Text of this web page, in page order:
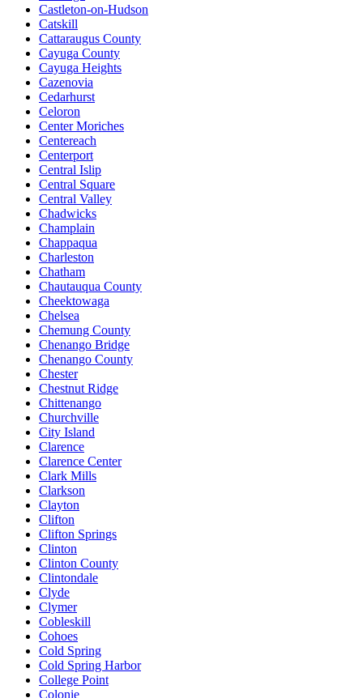
Castleton-on-Hudson
Catskill
Cattaraugus County
Cayuga County
Cayuga Heights
Cazenovia
Cedarhurst
Celoron
Center Moriches
Centereach
Centerport
Central Islip
Central Square
Central Valley
Chadwicks
Champlain
Chappaqua
Charleston
Chatham
Chautauqua County
Cheektowaga
Chelsea
Chemung County
Chenango Bridge
Chenango County
Chester
Chestnut Ridge
Chittenango
Churchville
City Island
Clarence
Clarence Center
Clark Mills
Clarkson
Clayton
Clifton
Clifton Springs
Clinton
Clinton County
Clintondale
Clyde
Clymer
Cobleskill
Cohoes
Cold Spring
Cold Spring Harbor
College Point
Colonie